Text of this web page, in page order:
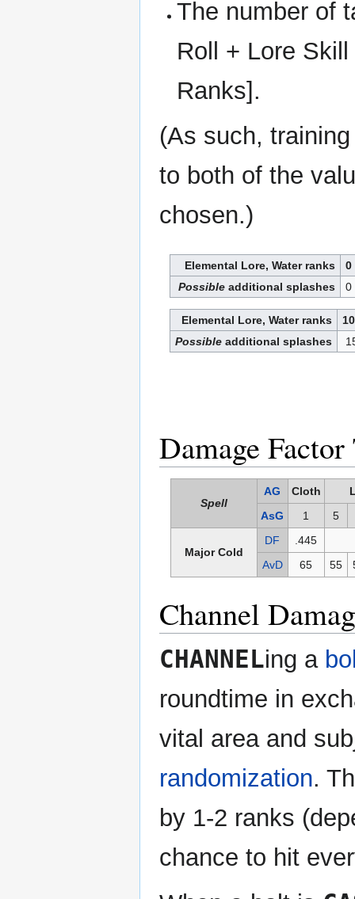
The number of
Roll + Lore
Ranks].
(As such,
to both of the
chosen.)
Elemental Lore, Water ranks
0
Possible additional splashes 0
Elemental Lore, Water ranks
Possible additional splashes
Damage Factor
Spell
AG Cloth
AsG
1 5
Major Cold
DF
.445
AvD
65 55
Channel
CHANNELing a
roundtime in
vital area and
randomization.
by 1-2 ranks
chance to hit